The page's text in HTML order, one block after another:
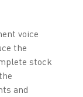
voice
the
stock
and